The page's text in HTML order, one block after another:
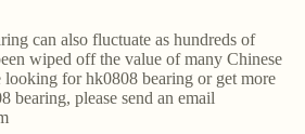
can also fluctuate as hundreds of
wiped off the value of many Chinese
looking for hk0808 bearing or get more
bearing, please send an email